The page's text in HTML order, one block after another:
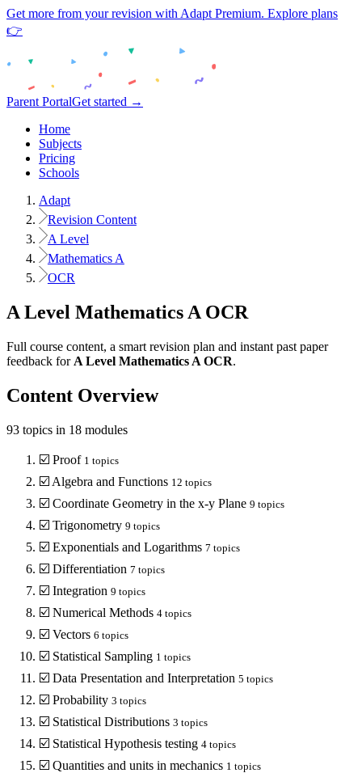
Get more from your revision with Adapt Premium. Explore plans
👉
Parent PortalGet started →
Home
Subjects
Pricing
Schools
Adapt
Revision Content
A Level
Mathematics A
OCR
A Level Mathematics A OCR
Full course content, a smart revision plan and instant past paper
feedback for A Level Mathematics A OCR.
Content Overview
93 topics in 18 modules
☑️ Proof 1 topics
☑️ Algebra and Functions 12 topics
☑️ Coordinate Geometry in the x-y Plane 9 topics
☑️ Trigonometry 9 topics
☑️ Exponentials and Logarithms 7 topics
☑️ Differentiation 7 topics
☑️ Integration 9 topics
☑️ Numerical Methods 4 topics
☑️ Vectors 6 topics
☑️ Statistical Sampling 1 topics
☑️ Data Presentation and Interpretation 5 topics
☑️ Probability 3 topics
☑️ Statistical Distributions 3 topics
☑️ Statistical Hypothesis testing 4 topics
☑️ Quantities and units in mechanics 1 topics